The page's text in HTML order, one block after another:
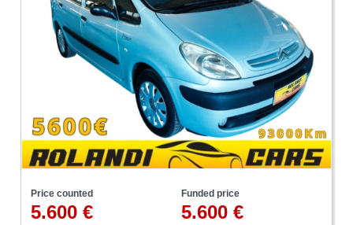
Price counted
5.600 €
Funded price
5.600 €